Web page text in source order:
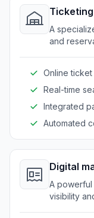
A
and
Online
Real-time
Integrated
Automated
Digital
A
visibility